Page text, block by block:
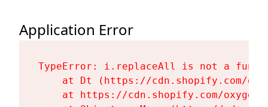
Application Error
TypeError: i.replaceAll is not a
at Dt (https://cdn.shopify.com/
at https://cdn.shopify.com/